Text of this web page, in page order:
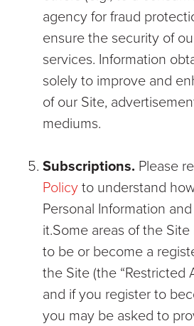
agency for fraud
ensure the security of
services. Information
solely to improve and
of our Site,
mediums.
Subscriptions. Please
Policy to understand
Personal Information
it.Some areas of the
to be or become a
the Site (the “Restricted
and if you register to
you may be asked to